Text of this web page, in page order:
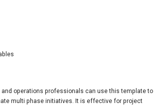
operations professionals can use this template to
multi phase initiatives. It is effective for project